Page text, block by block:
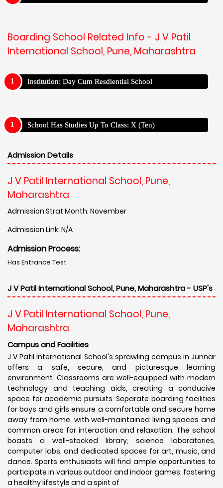
Boarding School Related Info - J V Patil
International School, Pune, Maharashtra
Institution: Day Cum Resdiential School
School Has Studies Up To Class: X (Ten)
Admission Details
J V Patil International School, Pune,
Maharashtra
Admission Strat Month: November
Admission Link: N/A
Admission Process:
Has Entrance Test
J V Patil International School, Pune, Maharashtra - USP's
J V Patil International School, Pune,
Maharashtra
Campus and Facilities
J V Patil International School's sprawling campus in Junnar
offers a safe, secure, and picturesque learning
environment. Classrooms are well-equipped with modern
technology and teaching aids, creating a conducive
space for academic pursuits. Separate boarding facilities
for boys and girls ensure a comfortable and secure home
away from home, with well-maintained living spaces and
common areas for interaction and relaxation. The school
boasts a well-stocked library, science laboratories,
computer labs, and dedicated spaces for art, music, and
dance. Sports enthusiasts will find ample opportunities to
participate in various outdoor and indoor games, fostering
a healthy lifestyle and a spirit of